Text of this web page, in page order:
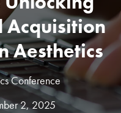
Acquisition
Aesthetics
Conference
2, 2025